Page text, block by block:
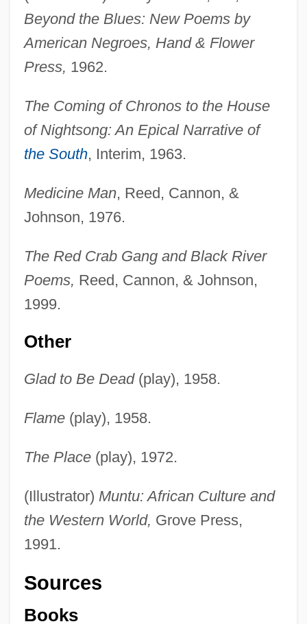
Beyond the Blues: New Poems by
American Negroes, Hand & Flower
Press, 1962.
The Coming of Chronos to the House
of Nightsong: An Epical Narrative of
the South, Interim, 1963.
Medicine Man, Reed, Cannon, &
Johnson, 1976.
The Red Crab Gang and Black River
Poems, Reed, Cannon, & Johnson,
1999.
Other
Glad to Be Dead(play), 1958.
Flame(play), 1958.
The Place(play), 1972.
(Illustrator) Muntu: African Culture and
the Western World, Grove Press,
1991.
Sources
Books